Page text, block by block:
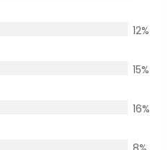
12%
15%
16%